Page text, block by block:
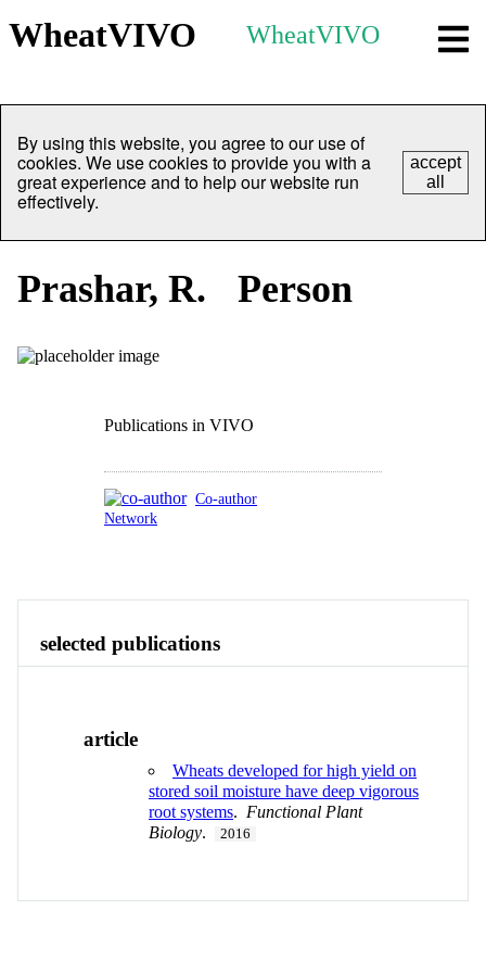
WheatVIVO WheatVIVO
By using this website, you agree to our use of
cookies. We use cookies to provide you with a
great experience and to help our website run
effectively.
accept
all
Prashar, R. Person
Publications in VIVO
Co-author
Network
selected publications
article
Wheats developed for high yield on
stored soil moisture have deep vigorous
root systems. Functional Plant
Biology. 2016